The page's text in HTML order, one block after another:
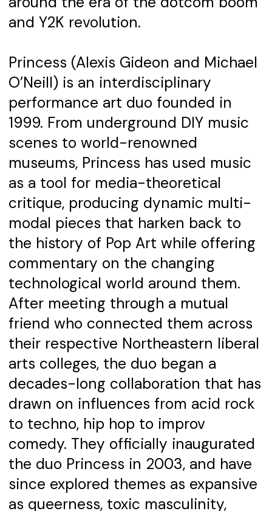
and Y2K revolution.
Princess (Alexis Gideon and Michael
O’Neill) is an interdisciplinary
performance art duo founded in
1999. From underground DIY music
scenes to world-renowned
museums, Princess has used music
as a tool for media-theoretical
critique, producing dynamic multi-
modal pieces that harken back to
the history of Pop Art while offering
commentary on the changing
technological world around them.
After meeting through a mutual
friend who connected them across
their respective Northeastern liberal
arts colleges, the duo began a
decades-long collaboration that has
drawn on influences from acid rock
to techno, hip hop to improv
comedy. They officially inaugurated
the duo Princess in 2003, and have
since explored themes as expansive
as queerness, toxic masculinity,